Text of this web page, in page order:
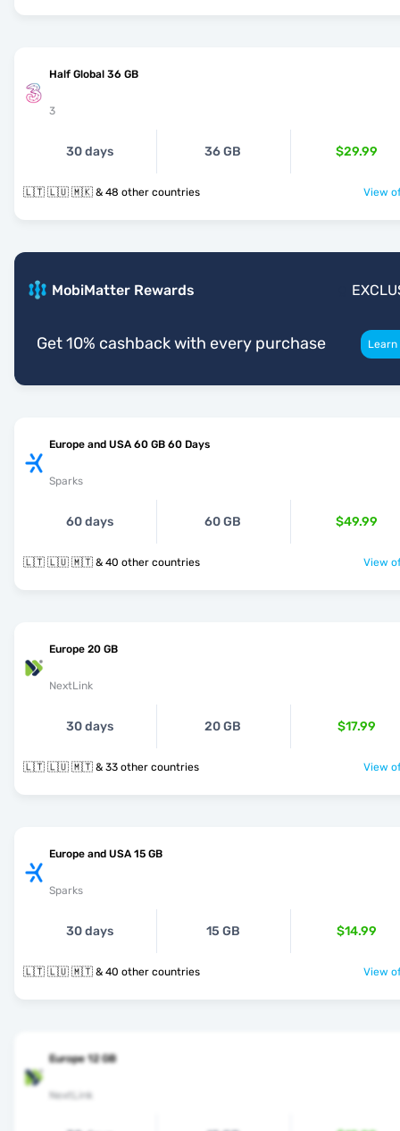
Half Global 36 GB
3
30 days 36 GB $29.99
🇱🇹 🇱🇺 🇲🇰 & 48 other countries View
MobiMatter Rewards
Get 10% cashback with every purchase
Europe and USA 60 GB 60 Days
Sparks
60 days 60 GB $49.99
🇱🇹 🇱🇺 🇲🇹 & 40 other countries View
Europe 20 GB
NextLink
30 days 20 GB $17.99
🇱🇹 🇱🇺 🇲🇹 & 33 other countries View
Europe and USA 15 GB
Sparks
30 days 15 GB $14.99
🇱🇹 🇱🇺 🇲🇹 & 40 other countries View
Europe 12 GB
NextLink